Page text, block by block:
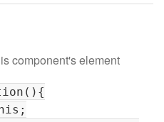
component's element